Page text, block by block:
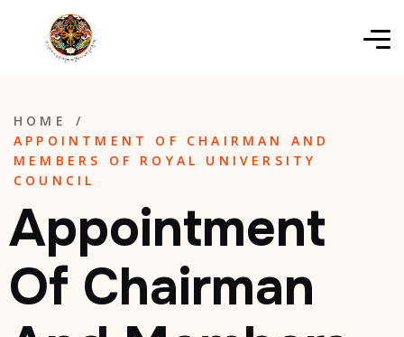
HOME
/
APPOINTMENT OF CHAIRMAN AND
MEMBERS OF ROYAL UNIVERSITY
COUNCIL
Appointment
Of Chairman